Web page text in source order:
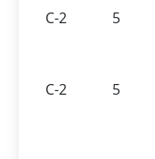
C-2
5
C-2
5